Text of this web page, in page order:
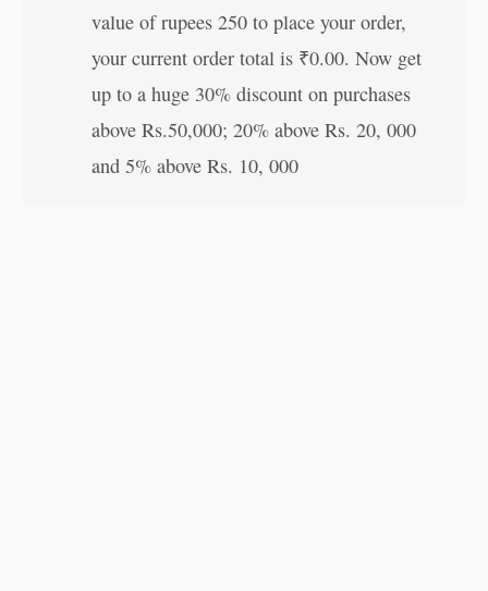
value of rupees 250 to place your order,
your current order total is ₹0.00. Now get
up to a huge 30% discount on purchases
above Rs.50,000; 20% above Rs. 20, 000
and 5% above Rs. 10, 000